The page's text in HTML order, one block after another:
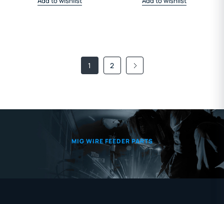
1 2
MIG WIRE FEEDER PARTS